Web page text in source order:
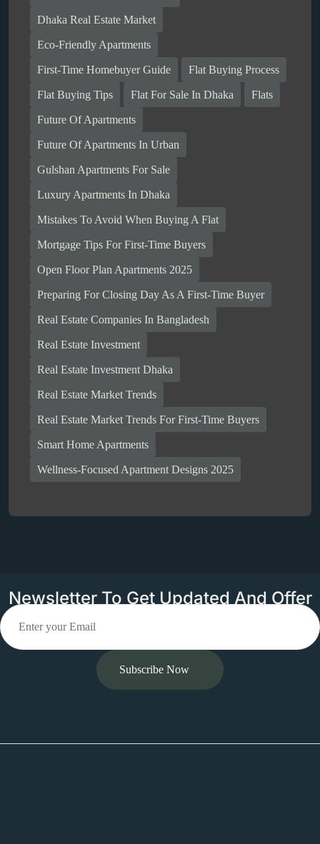
Dhaka Real Estate Market
Eco-Friendly Apartments
First-Time Homebuyer Guide Flat Buying Process
Flat Buying Tips Flat For Sale In Dhaka Flats
Future Of Apartments
Future Of Apartments In Urban
Gulshan Apartments For Sale
Luxury Apartments In Dhaka
Mistakes To Avoid When Buying A Flat
Mortgage Tips For First-Time Buyers
Open Floor Plan Apartments 2025
Preparing For Closing Day As A First-Time Buyer
Real Estate Companies In Bangladesh
Real Estate Investment
Real Estate Investment Dhaka
Real Estate Market Trends
Real Estate Market Trends For First-Time Buyers
Smart Home Apartments
Wellness-Focused Apartment Designs 2025
Newsletter To Get Updated And Offer
Subscribe Now